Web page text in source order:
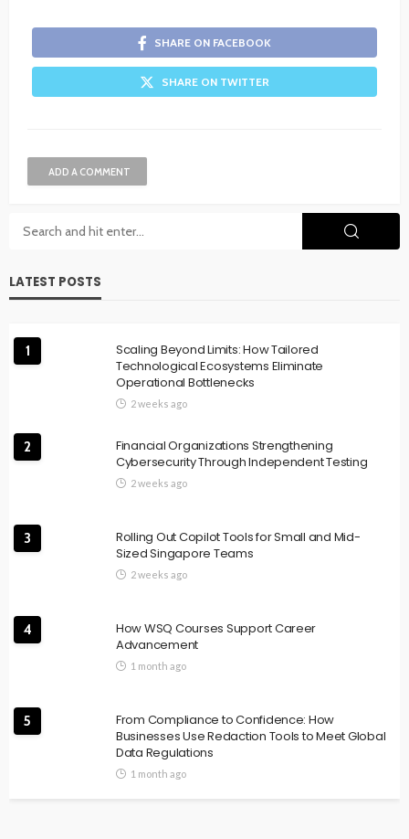
SHARE ON FACEBOOK
SHARE ON TWITTER
ADD A COMMENT
LATEST POSTS
1
Scaling Beyond Limits: How Tailored
Technological Ecosystems Eliminate
Operational Bottlenecks
2 weeks ago
2
Financial Organizations Strengthening
Cybersecurity Through Independent Testing
2 weeks ago
3
Rolling Out Copilot Tools for Small and Mid-
Sized Singapore Teams
2 weeks ago
4
How WSQ Courses Support Career
Advancement
1 month ago
5
From Compliance to Confidence: How
Businesses Use Redaction Tools to Meet Global
Data Regulations
1 month ago